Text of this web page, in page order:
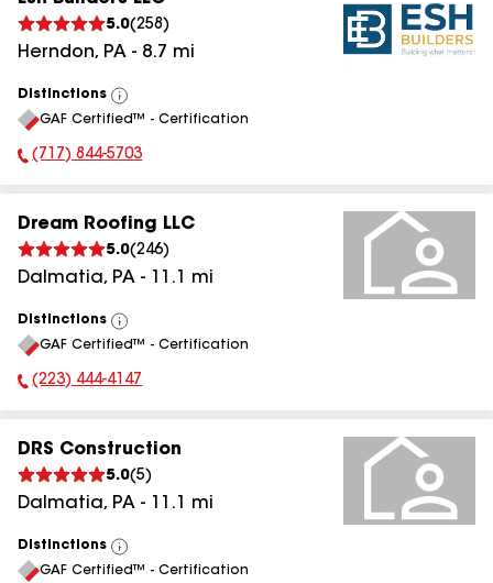
5.0(258 )
Herndon, PA - 8.7 mi
Distinctions
View
All
GAF Certified™ - Certification
Phone Number:
(717) 844-5703
Dream Roofing LLC
5.0(246)
Dalmatia, PA - 11.1 mi
Distinctions
View
All
GAF Certified™ - Certification
Phone Number:
(223) 444-4147
DRS Construction
5.0(5)
Dalmatia, PA - 11.1 mi
Distinctions
View
All
GAF Certified™ - Certification